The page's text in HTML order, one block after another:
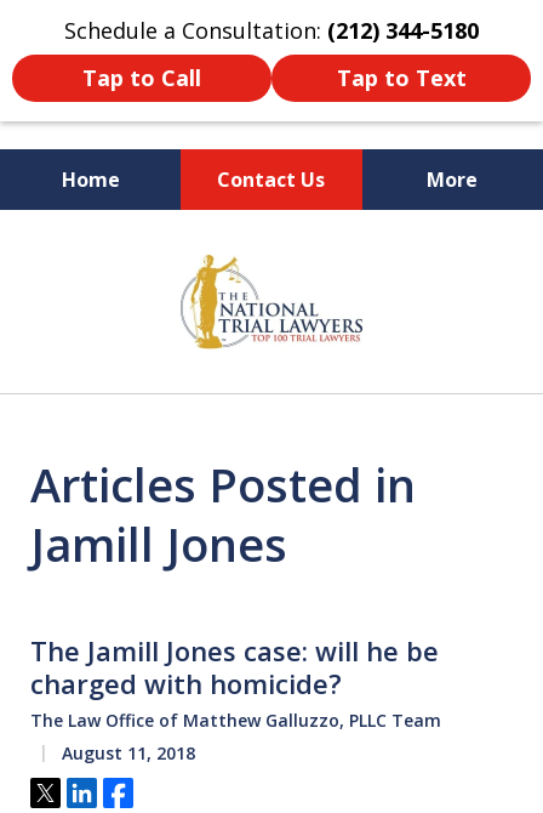
Schedule a Consultation: (212) 344-5180
Tap to Call
Tap to Text
Home Contact Us More
Former New York
Prosecutor
Articles Posted in
Jamill Jones
The Jamill Jones case: will he be
charged with homicide?
The Law Office of Matthew Galluzzo, PLLC Team
August 11, 2018
Tweet
ShareShare